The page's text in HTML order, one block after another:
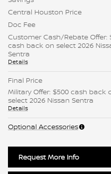
Central Houston Price
Doc Fee
Customer Cash/Rebate Offer:
cash back on select 2026
Sentra
Details
Final Price
Military Offer: $500 cash back
select 2026 Nissan Sentra
Details
Optional Accessories
Request More Info